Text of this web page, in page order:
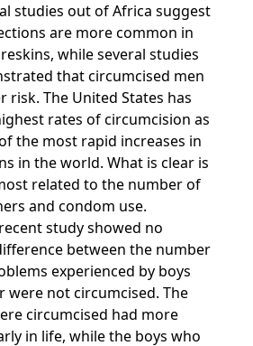
studies out of Africa suggest
are more common in
while several studies
that circumcised men
risk. The United States has
rates of circumcision as
the most rapid increases in
in the world. What is clear is
related to the number of
and condom use.
study showed no
between the number
experienced by boys
were not circumcised. The
circumcised had more
in life, while the boys who